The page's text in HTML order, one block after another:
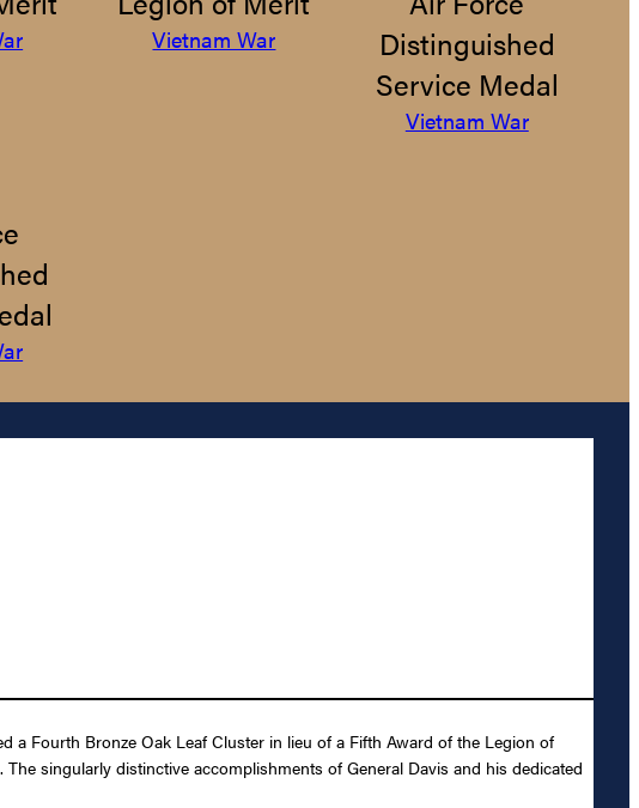
Vietnam War
Distinguished
Service Medal
Vietnam War
a Fourth Bronze Oak Leaf Cluster in lieu of a Fifth Award of the Legion of
singularly distinctive accomplishments of General Davis and his dedicated